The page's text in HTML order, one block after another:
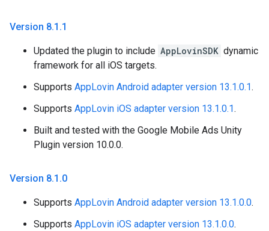
Version 8.1 .1
Updated the plugin to include AppLovinSDK dynamic
framework for all iOS targets.
Supports AppLovin Android adapter version 13.1.0.1.
Supports AppLovin iOS adapter version 13.1.0.1.
Built and tested with the Google Mobile Ads Unity
Plugin version 10.0.0.
Version 8.1 .0
Supports AppLovin Android adapter version 13.1.0.0.
Supports AppLovin iOS adapter version 13.1.0.0.